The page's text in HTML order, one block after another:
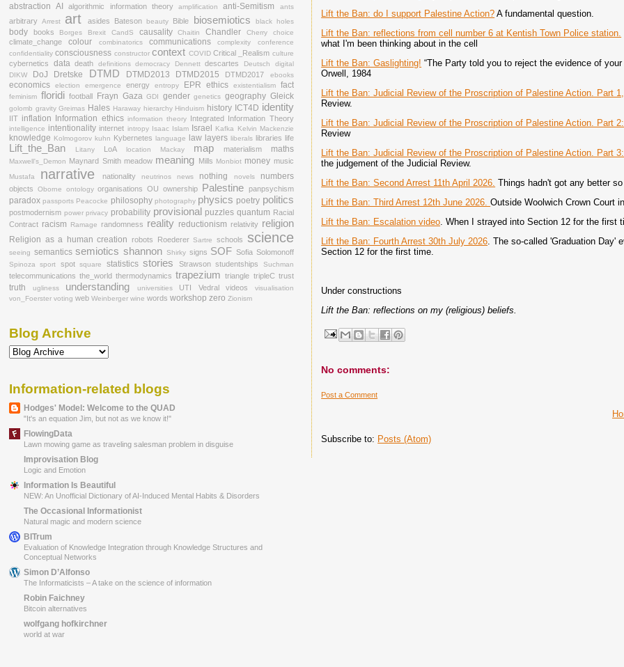
Lift the Ban: do I support Palestine Action? A fundamental question.
Lift the Ban: reflections from cell number 6 at Kentish Town Police station.
what I'm been thinking about in the cell
Lift the Ban: Gaslighting! “The Party told you to reject the evidence of
Orwell, 1984
Lift the Ban: Judicial Review of the Proscription of Palestine Action. Part
Review.
Lift the Ban: Judicial Review of the Proscription of Palestine Action. Part
Review
Lift the Ban: Judicial Review of the Proscription of Palestine Action. Part
the judgement of the Judicial Review.
Lift the Ban: Second Arrest 11th April 2026. Things hadn't got any better
Lift the Ban: Third Arrest 12th June 2026.Outside Woolwich Crown Court
Lift the Ban: Escalation video. When I strayed into Section 12 for the first
Lift the Ban: Fourth Arrest 30th July 2026. The so-called 'Graduation Day'
Section 12 for the first time.
Under constructions
Lift the Ban: reflections on my (religious) beliefs.
No comments:
Post a Comment
Subscribe to: Posts (Atom)
abstraction AI algorithmic information theory amplification anti-Semitism ants
arbitrary Arrest art asides Bateson beauty Bible biosemiotics black holes
body books Borges Brexit CandS causality Chaitin Chandler Cherry choice
climate_change colour combinatorics communications complexity
conference
confidentiality consciousness constructor context COVID Critical _Realism culture
cybernetics data death definitions democracy Dennett descartes Deutsch
digital
DIKW
DoJ Dretske DTMD DTMD2013 DTMD2015 DTMD2017 ebooks
economics election emergence energy entropy EPR ethics existentialism fact
feminism floridi football Frayn Gaza GDI gender genetics geography Gleick
golomb gravity Greimas Hales Haraway hierarchy Hinduism history ICT4D identity
IIT inflation Information ethics information theory Integrated Information Theory
intelligence intentionality internet intropy Isaac Islam Israel Kafka Kelvin Mackenzie
knowledge Kolmogorov kuhn Kybernetes language law layers liberals libraries life
Lift_the_Ban Litany LoA location Mackay map materialism maths
Maxwell's_Demon Maynard Smith meadow meaning Mills Monbiot money music
Mustafa narrative nationality neutrinos news nothing novels numbers
objects Oborne ontology organisations OU ownership Palestine panpsychism
paradox passports Peacocke philosophy photography physics poetry politics
postmodernism power privacy probability provisional puzzles quantum Racial
Contract racism Ramage randomness reality reductionism relativity religion
Religion as a human creation robots Roederer Sartre schools science
seeing semantics semiotics shannon Shirky signs SOF Sofia Solomonoff
Spinoza sport spot square statistics stories Strawson studentships Suchman
telecommunications the_world thermodynamics trapezium triangle tripleC trust
truth ugliness understanding universities UTI Vedral videos
visualisation
von_Foerster voting web Weinberger wine words workshop zero Zionism
Blog Archive
Information-related blogs
Hodges' Model: Welcome to the QUAD
"It's an equation Jim, but not as we know it!"
FlowingData
Lawn mowing game as traveling salesman problem in disguise
Improvisation Blog
Logic and Emotion
Information Is Beautiful
NEW: An Unofficial Dictionary of AI-Induced Mental Habits & Disorders
The Occasional Informationist
Natural magic and modern science
BITrum
Evaluation of Knowledge Integration through Knowledge Structures and
Conceptual Networks
Simon D’Alfonso
The Informaticists – A take on the science of information
Robin Faichney
Bitcoin alternatives
wolfgang hofkirchner
world at war